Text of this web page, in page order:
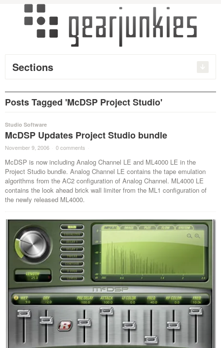
Sections
Posts Tagged 'McDSP Project Studio'
Studio Software
McDSP Updates Project Studio bundle
November 9, 2006 · 0 comments ·
McDSP is now including Analog Channel LE and ML4000 LE in the
Project Studio bundle. Analog Channel LE contains the tape emulation
algorithms from the AC2 configuration of Analog Channel. ML4000 LE
contains the look ahead brick wall limiter from the ML1 configuration of
the newly released ML4000.